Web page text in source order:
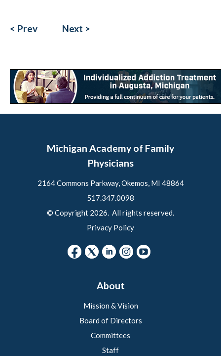
< Prev Next >
Michigan Academy of Family
Physicians
2164 Commons Parkway, Okemos, MI 48864
517.347.0098
© Copyright 2026. All rights reserved.
Privacy Policy
About
Mission & Vision
Board of Directors
Committees
Staff